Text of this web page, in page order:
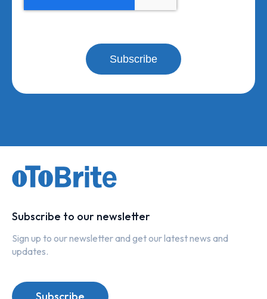
Subscribe
Subscribe to our newsletter
Sign up to our newsletter and get our latest news and
updates.
Subscribe